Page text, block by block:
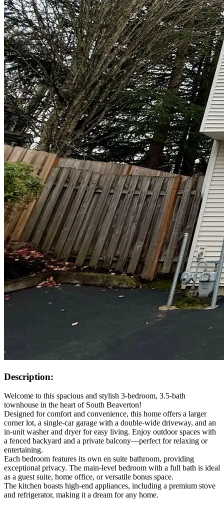
Description:
Welcome to this spacious and stylish 3-bedroom, 3.5-bath
townhouse in the heart of South Beaverton!
Designed for comfort and convenience, this home offers a larger
corner lot, a single-car garage with a double-wide driveway, and an
in-unit washer and dryer for easy living. Enjoy outdoor spaces with
a fenced backyard and a private balcony—perfect for relaxing or
entertaining.
Each bedroom features its own en suite bathroom, providing
exceptional privacy. The main-level bedroom with a full bath is ideal
as a guest suite, home office, or versatile bonus space.
The kitchen boasts high-end appliances, including a premium stove
and refrigerator, making it a dream for any home.